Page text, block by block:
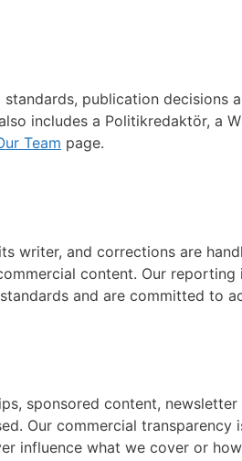
publication decisions
includes a Politikredaktör, a
Team page.
writer, and corrections are
content. Our
and are committed to
sponsored content,
Our commercial transparency
influence what we cover or